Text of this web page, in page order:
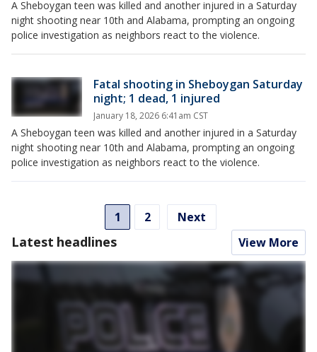
A Sheboygan teen was killed and another injured in a Saturday
night shooting near 10th and Alabama, prompting an ongoing
police investigation as neighbors react to the violence.
Fatal shooting in Sheboygan Saturday
night; 1 dead, 1 injured
January 18, 2026 6:41am CST
A Sheboygan teen was killed and another injured in a Saturday
night shooting near 10th and Alabama, prompting an ongoing
police investigation as neighbors react to the violence.
1 2 Next
Latest headlines View More